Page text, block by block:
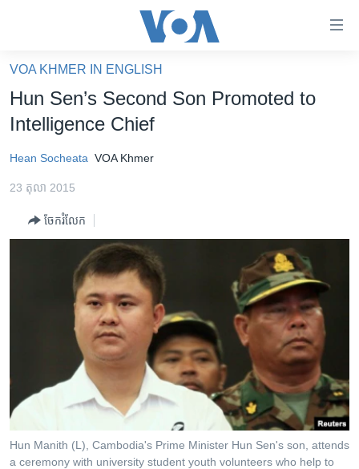
គេហទំព័រ​
ទាក់ទង
និង​
ទំព័រ​
សម្ព័ន្ធ​
រំលង​
និង​
ចូល​
ទៅ​
ហេឡូវីអូអេ
កម្ពុជាច្នៃប្រតិដ្ឋ
ព្រឹត្តិការណ៍ព័ត៌មាន
ទូរទស្សន៍ / វីដេអូ​
វិទ្យុ / ផតខាសថ៍
កម្មវិធីទាំងអស់
Khmer English
បណ្តាញ​សង្គម
VOA KHMER IN ENGLISH
Hun Sen’s Second Son Promoted to
Intelligence Chief
Hean Socheata VOA Khmer
23 តុលា 2015
ចែករំលែក
Hun Manith (L), Cambodia's Prime Minister Hun Sen's son, attends
a ceremony with university student youth volunteers who help to